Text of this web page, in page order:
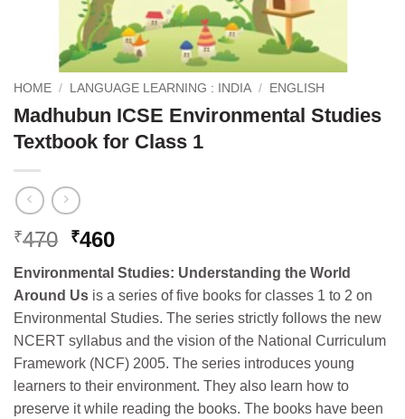
HOME / LANGUAGE LEARNING : INDIA / ENGLISH
Madhubun ICSE Environmental Studies
Textbook for Class 1
₹470 Original
price
was:
₹470.
₹460Current
price
is:
₹460.
Environmental Studies: Understanding the World
Around Us is a series of five books for classes 1 to 2 on
Environmental Studies. The series strictly follows the new
NCERT syllabus and the vision of the National Curriculum
Framework (NCF) 2005. The series introduces young
learners to their environment. They also learn how to
preserve it while reading the books. The books have been